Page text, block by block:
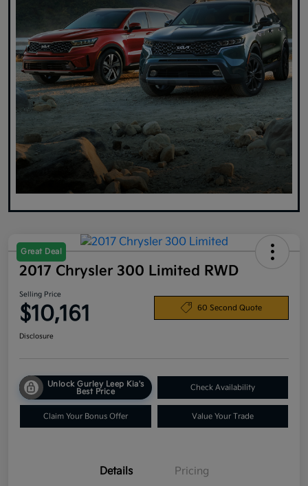
Great Deal
2017 Chrysler 300 Limited RWD
Selling Price
$10,161 60 Second Quote
Disclosure
Unlock Gurley Leep Kia's
Best Price
Check Availability
Claim Your Bonus Offer Value Your Trade
Details Pricing